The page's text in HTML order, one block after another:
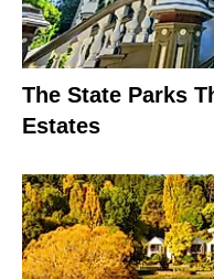
The State Parks
Estates